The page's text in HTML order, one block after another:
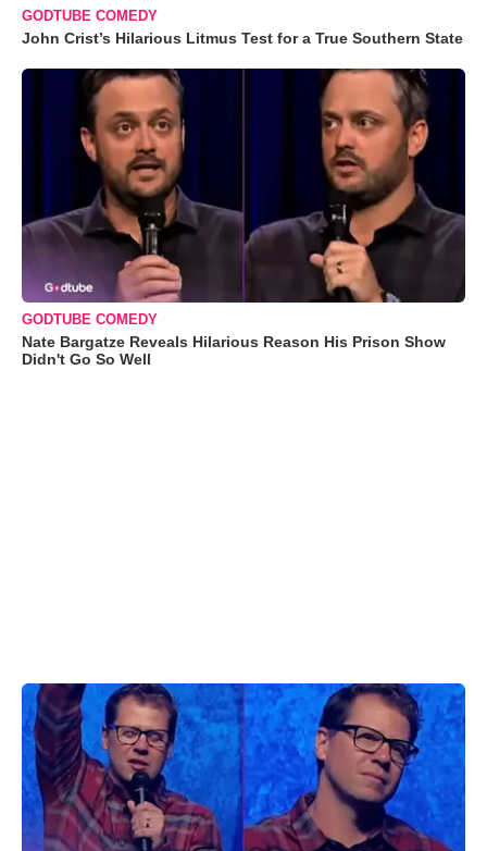
GODTUBE COMEDY
John Crist’s Hilarious Litmus Test for a True Southern State
GODTUBE COMEDY
Nate Bargatze Reveals Hilarious Reason His Prison Show
Didn't Go So Well